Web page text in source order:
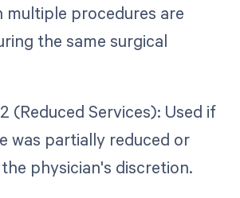
multiple procedures are
the same surgical
(Reduced Services): Used if
was partially reduced or
physician's discretion.